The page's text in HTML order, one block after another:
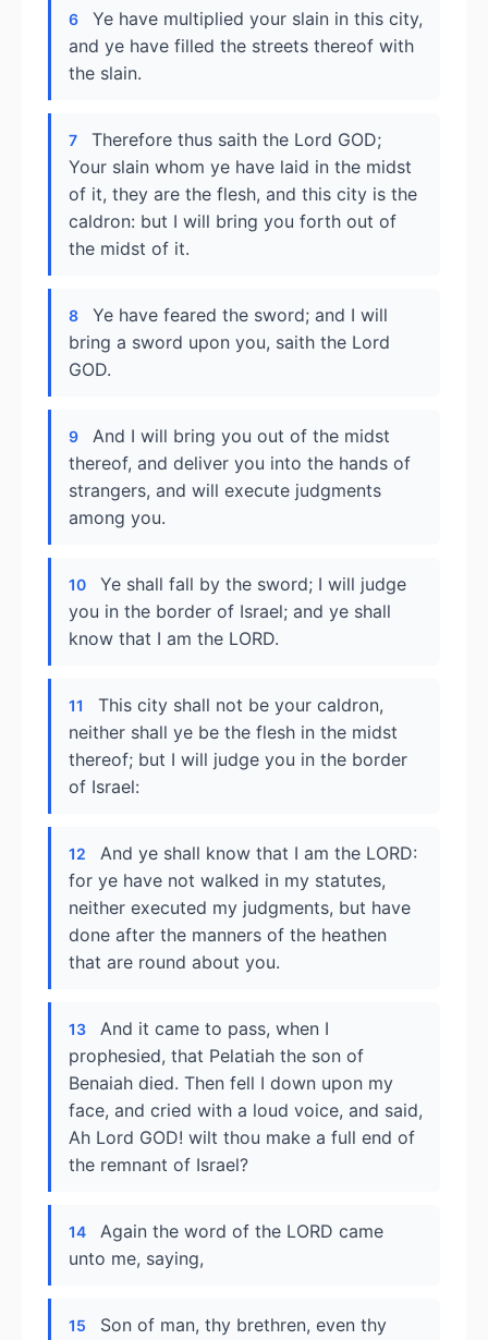
6
Ye have multiplied your slain in this city,
and ye have filled the streets thereof with
the slain.
7
Therefore thus saith the Lord GOD;
Your slain whom ye have laid in the midst
of it, they are the flesh, and this city is the
caldron: but I will bring you forth out of
the midst of it.
8
Ye have feared the sword; and I will
bring a sword upon you, saith the Lord
GOD.
9
And I will bring you out of the midst
thereof, and deliver you into the hands of
strangers, and will execute judgments
among you.
10
Ye shall fall by the sword; I will judge
you in the border of Israel; and ye shall
know that I am the LORD.
11
This city shall not be your caldron,
neither shall ye be the flesh in the midst
thereof; but I will judge you in the border
of Israel:
12
And ye shall know that I am the LORD:
for ye have not walked in my statutes,
neither executed my judgments, but have
done after the manners of the heathen
that are round about you.
13
And it came to pass, when I
prophesied, that Pelatiah the son of
Benaiah died. Then fell I down upon my
face, and cried with a loud voice, and said,
Ah Lord GOD! wilt thou make a full end of
the remnant of Israel?
14
Again the word of the LORD came
unto me, saying,
15
Son of man, thy brethren, even thy